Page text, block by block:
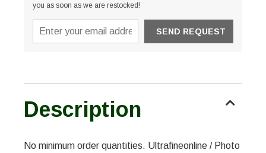
you as soon as we are restocked!
Description
No minimum order quantities. Ultrafineonline / Photo